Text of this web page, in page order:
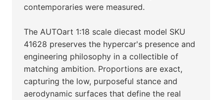
contemporaries were measured.
The AUTOart 1:18 scale diecast model SKU
41628 preserves the hypercar's presence and
engineering philosophy in a collectible of
matching ambition. Proportions are exact,
capturing the low, purposeful stance and
aerodynamic surfaces that define the real